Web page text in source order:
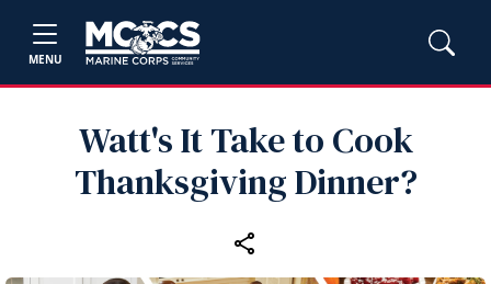
MENU
Watt's It Take to Cook
Thanksgiving Dinner?